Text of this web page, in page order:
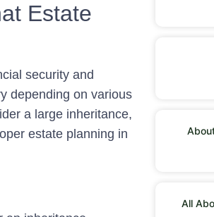
Estate
security and
depending on various
a large inheritance,
estate planning in
All